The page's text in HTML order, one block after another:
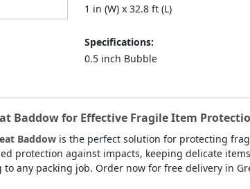
1 in (W) x 32.8 ft (L)
Specifications:
0.5 inch Bubble
Baddow for Effective Fragile Item
Baddow is the perfect solution for protecting
protection against impacts, keeping delicate
any packing job. Order now for free delivery in